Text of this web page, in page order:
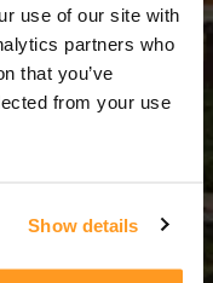
use of our site with
partners who
that you’ve
from your use
Show details